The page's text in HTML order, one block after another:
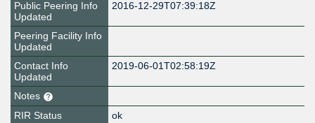
Public Peering Info
Updated
2016-12-29T07:39:18Z
Peering Facility Info
Updated
Contact Info
Updated
2019-06-01T02:58:19Z
Notes
RIR Status
ok